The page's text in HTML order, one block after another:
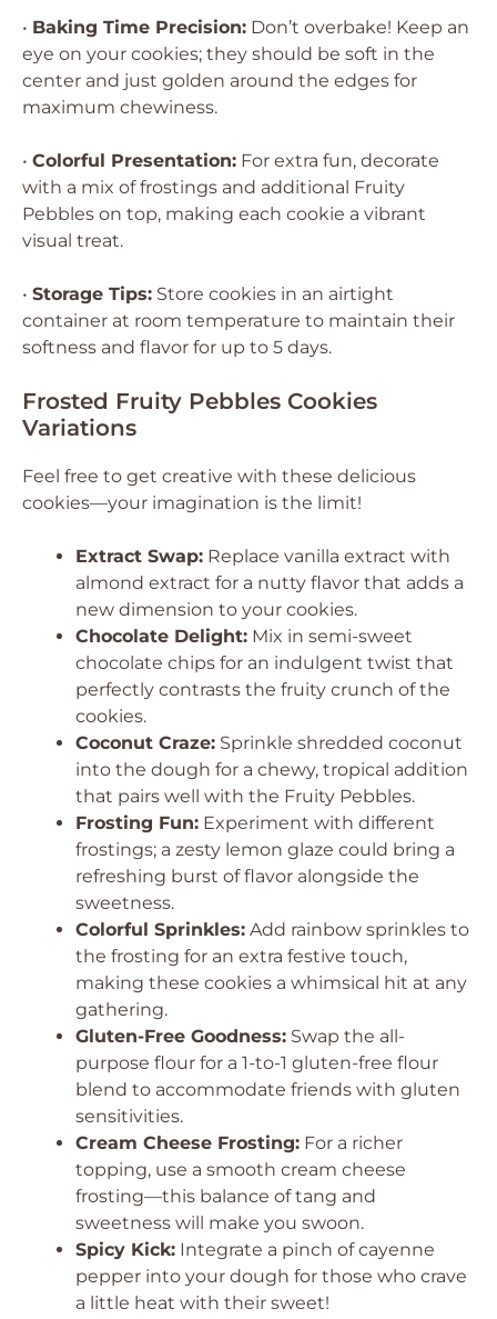
• Baking Time Precision: Don’t overbake! Keep an
eye on your cookies; they should be soft in the
center and just golden around the edges for
maximum chewiness.
• Colorful Presentation: For extra fun, decorate
with a mix of frostings and additional Fruity
Pebbles on top, making each cookie a vibrant
visual treat.
• Storage Tips: Store cookies in an airtight
container at room temperature to maintain their
softness and flavor for up to 5 days.
Frosted Fruity Pebbles Cookies
Variations
Feel free to get creative with these delicious
cookies—your imagination is the limit!
Extract Swap: Replace vanilla extract with
almond extract for a nutty flavor that adds a
new dimension to your cookies.
Chocolate Delight: Mix in semi-sweet
chocolate chips for an indulgent twist that
perfectly contrasts the fruity crunch of the
cookies.
Coconut Craze: Sprinkle shredded coconut
into the dough for a chewy, tropical addition
that pairs well with the Fruity Pebbles.
Frosting Fun: Experiment with different
frostings; a zesty lemon glaze could bring a
refreshing burst of flavor alongside the
sweetness.
Colorful Sprinkles: Add rainbow sprinkles to
the frosting for an extra festive touch,
making these cookies a whimsical hit at any
gathering.
Gluten-Free Goodness: Swap the all-
purpose flour for a 1-to-1 gluten-free flour
blend to accommodate friends with gluten
sensitivities.
Cream Cheese Frosting: For a richer
topping, use a smooth cream cheese
frosting—this balance of tang and
sweetness will make you swoon.
Spicy Kick: Integrate a pinch of cayenne
pepper into your dough for those who crave
a little heat with their sweet!